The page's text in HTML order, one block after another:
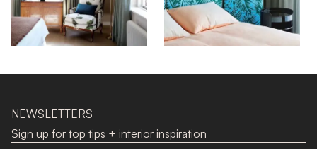
NEWSLETTERS
Sign up for top tips + interior inspiration